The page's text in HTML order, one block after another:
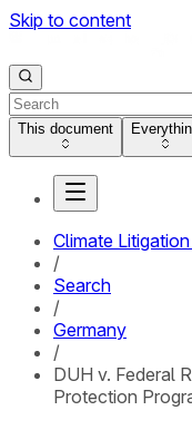
Skip to content
This document
Climate
/
Search
/
Germany
/
DUH v. Federal
Protection